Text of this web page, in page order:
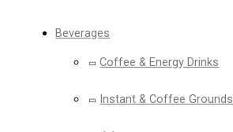
Beverages
Coffee & Energy Drinks
Instant & Coffee Grounds